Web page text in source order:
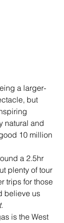
a larger-
but
natural and
10 million
a 2.5hr
plenty of tour
trips for those
believe us
is the West